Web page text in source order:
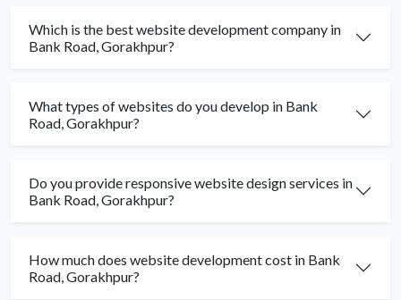
Which is the best website development company in
Bank Road, Gorakhpur?
What types of websites do you develop in Bank
Road, Gorakhpur?
Do you provide responsive website design services in
Bank Road, Gorakhpur?
How much does website development cost in Bank
Road, Gorakhpur?